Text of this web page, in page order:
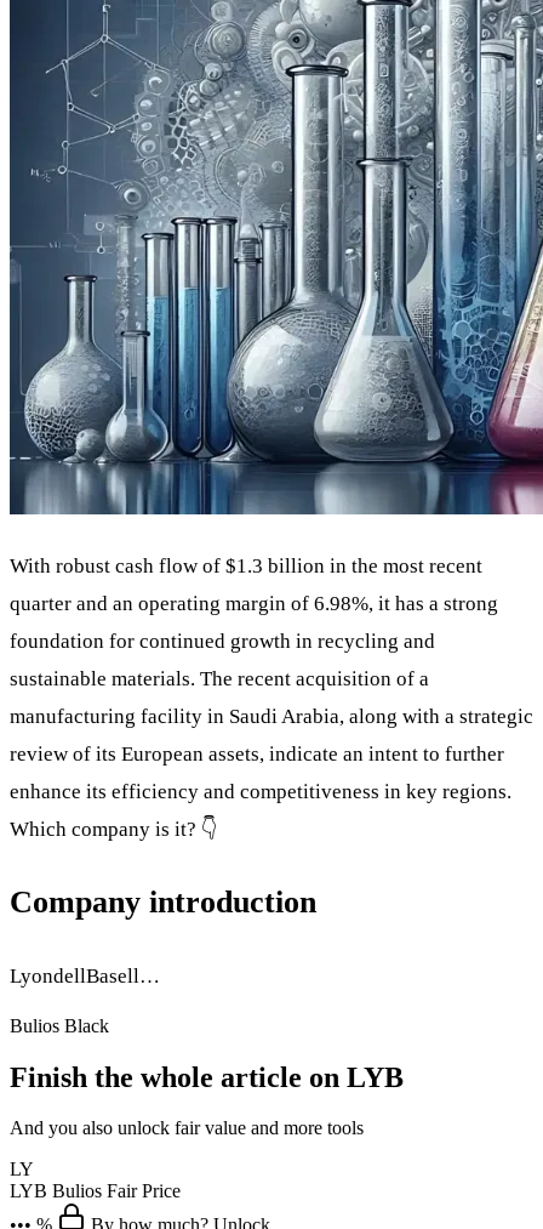
With robust cash flow of $1.3 billion in the most recent
quarter and an operating margin of 6.98%, it has a strong
foundation for continued growth in recycling and
sustainable materials. The recent acquisition of a
manufacturing facility in Saudi Arabia, along with a strategic
review of its European assets, indicate an intent to further
enhance its efficiency and competitiveness in key regions.
Which company is it? 👇
Company introduction
LyondellBasell…
Bulios Black
Finish the whole article on LYB
And you also unlock fair value and more tools
LY
LYB Bulios Fair Price